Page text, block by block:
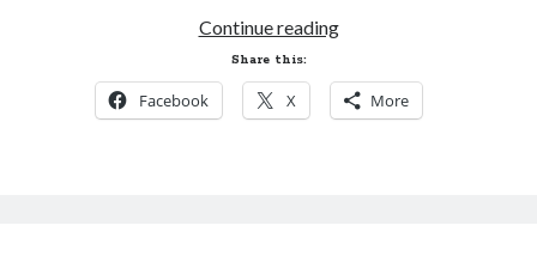
Continue readingFun
about
If
Share this:
Facebook X More